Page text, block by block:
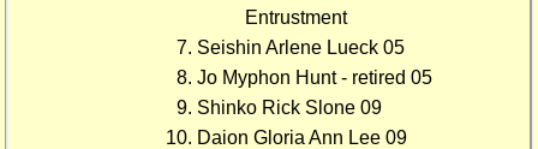
Entrustment
Seishin Arlene Lueck 05
Jo Myphon Hunt - retired 05
Shinko Rick Slone 09
Daion Gloria Ann Lee 09